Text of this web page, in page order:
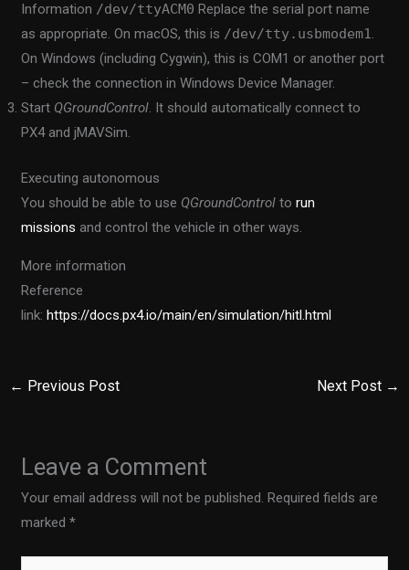
Information /dev/ttyACM0 Replace the serial port name
as appropriate. On macOS, this is /dev/tty.usbmodem1.
On Windows (including Cygwin), this is COM1 or another port
– check the connection in Windows Device Manager.
Start QGroundControl. It should automatically connect to
PX4 and jMAVSim.
Executing autonomous
You should be able to use QGroundControl torun
missions and control the vehicle in other ways.
More information
Reference
link:https://docs.px4.io/main/en/simulation/hitl.html
← Previous Post Next Post →
Leave a Comment
Your email address will not be published. Required fields are
marked*